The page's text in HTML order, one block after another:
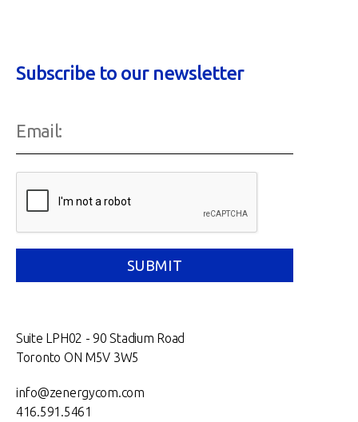
Subscribe to our newsletter
Suite LPH02 - 90 Stadium Road
Toronto ON M5V 3W5
info@zenergycom.com
416.591.5461